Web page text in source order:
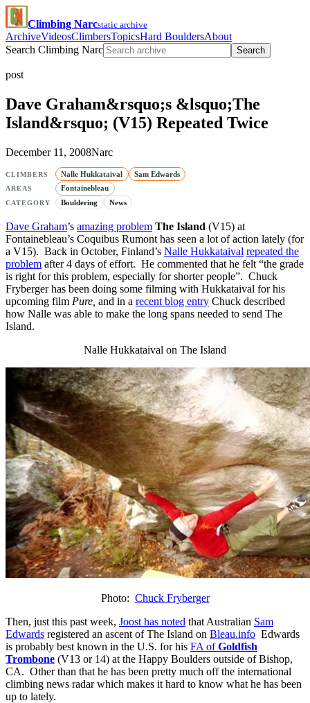
Climbing Narcstatic archive
ArchiveVideosClimbersTopicsHard BouldersAbout
Search Climbing Narc
Search
post
Dave Graham&rsquo;s &lsquo;The
Island&rsquo; (V15) Repeated Twice
December 11, 2008Narc
CLIMBERS Nalle Hukkataival Sam Edwards
AREAS Fontainebleau
CATEGORY Bouldering News
Dave Graham’s amazing problem The Island (V15) at
Fontainebleau’s Coquibus Rumont has seen a lot of action lately (for
a V15). Back in October, Finland’s Nalle Hukkataival repeated the
problem after 4 days of effort. He commented that he felt “the grade
is right for this problem, especially for shorter people”. Chuck
Fryberger has been doing some filming with Hukkataival for his
upcoming film Pure, and in a recent blog entry Chuck described
how Nalle was able to make the long spans needed to send The
Island.
Nalle Hukkataival on The Island
Photo: Chuck Fryberger
Then, just this past week, Joost has noted that Australian Sam
Edwards registered an ascent of The Island on Bleau.info Edwards
is probably best known in the U.S. for his FA ofGoldfish
Trombone (V13 or 14) at the Happy Boulders outside of Bishop,
CA. Other than that he has been pretty much off the international
climbing news radar which makes it hard to know what he has been
up to lately.